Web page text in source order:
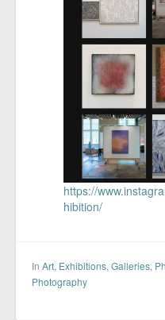
https://
hibition/
In Art, Exhibitions, Galleries,
Photography